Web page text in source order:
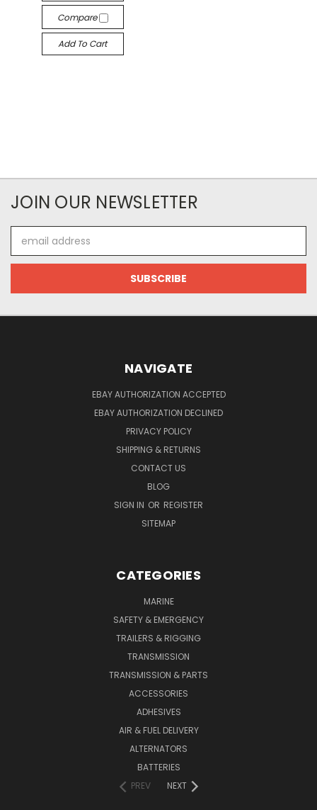
Compare
Add To Cart
JOIN OUR NEWSLETTER
Address
NAVIGATE
EBAY AUTHORIZATION ACCEPTED
EBAY AUTHORIZATION DECLINED
PRIVACY POLICY
SHIPPING & RETURNS
CONTACT US
BLOG
SIGN IN OR REGISTER
SITEMAP
CATEGORIES
MARINE
SAFETY & EMERGENCY
TRAILERS & RIGGING
TRANSMISSION
TRANSMISSION & PARTS
ACCESSORIES
ADHESIVES
AIR & FUEL DELIVERY
ALTERNATORS
BATTERIES
PREV
NEXT